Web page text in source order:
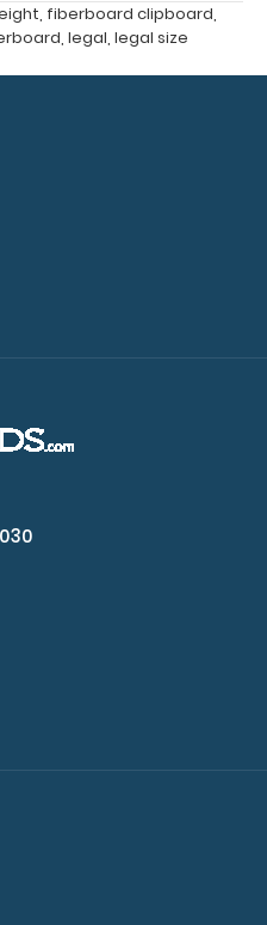
, fiberboard clipboard,
, legal, legal size